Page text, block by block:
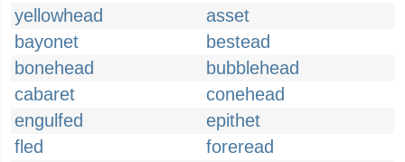
yellowhead
asset
bayonet
bestead
bonehead
bubblehead
cabaret
conehead
engulfed
epithet
fled
foreread